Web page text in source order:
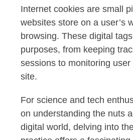
Internet cookies are small
websites store on a user’s
browsing. These digital
purposes, from keeping
sessions to monitoring
site.
For science and tech
on understanding the nuts
digital world, delving into